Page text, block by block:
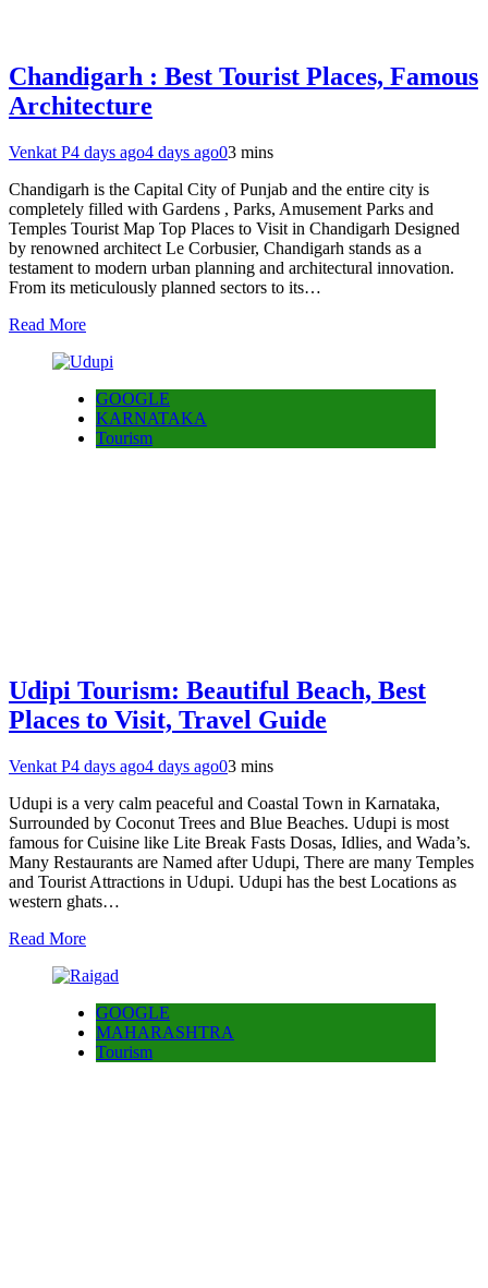
Chandigarh : Best Tourist Places, Famous
Architecture
Venkat P4 days ago4 days ago03 mins
Chandigarh is the Capital City of Punjab and the entire city is
completely filled with Gardens , Parks, Amusement Parks and
Temples Tourist Map Top Places to Visit in Chandigarh Designed
by renowned architect Le Corbusier, Chandigarh stands as a
testament to modern urban planning and architectural innovation.
From its meticulously planned sectors to its…
Read More
GOOGLE
KARNATAKA
Tourism
Udipi Tourism: Beautiful Beach, Best
Places to Visit, Travel Guide
Venkat P4 days ago4 days ago03 mins
Udupi is a very calm peaceful and Coastal Town in Karnataka,
Surrounded by Coconut Trees and Blue Beaches. Udupi is most
famous for Cuisine like Lite Break Fasts Dosas, Idlies, and Wada’s.
Many Restaurants are Named after Udupi, There are many Temples
and Tourist Attractions in Udupi. Udupi has the best Locations as
western ghats…
Read More
GOOGLE
MAHARASHTRA
Tourism